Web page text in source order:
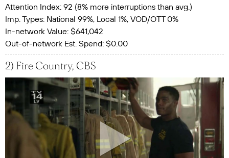
Attention Index: 92 (8% more interruptions than avg.)
Imp. Types: National 99%, Local 1%, VOD/OTT 0%
In-network Value: $641,042
Out-of-network Est. Spend: $0.00
2) Fire Country, CBS